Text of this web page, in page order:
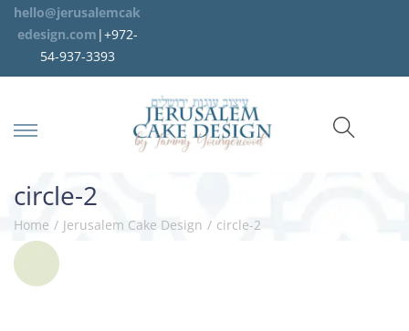
hello@jerusalemcak
edesign.com |+972-
54-937-3393
circle-2
Home / Jerusalem Cake Design / circle-2